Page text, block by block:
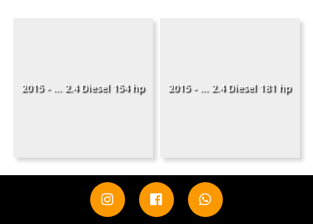
2015 - ... 2.4 Diesel 154 hp 2015 - ... 2.4 Diesel 181 hp